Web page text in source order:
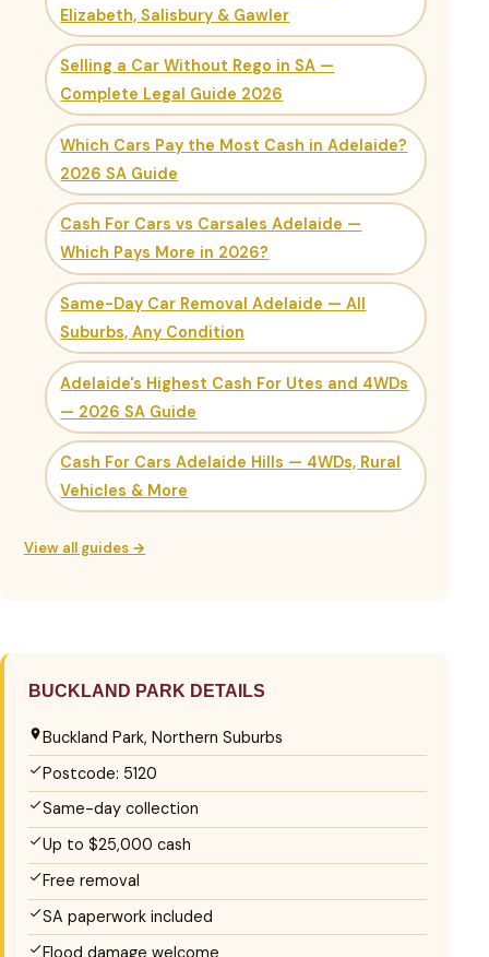
Elizabeth, Salisbury & Gawler
Selling a Car Without Rego in SA —
Complete Legal Guide 2026
Which Cars Pay the Most Cash in Adelaide?
2026 SA Guide
Cash For Cars vs Carsales Adelaide —
Which Pays More in 2026?
Same-Day Car Removal Adelaide — All
Suburbs, Any Condition
Adelaide's Highest Cash For Utes and 4WDs
— 2026 SA Guide
Cash For Cars Adelaide Hills — 4WDs, Rural
Vehicles & More
View all guides →
BUCKLAND PARK DETAILS
Buckland Park, Northern Suburbs
Postcode: 5120
Same-day collection
Up to $25,000 cash
Free removal
SA paperwork included
Flood damage welcome